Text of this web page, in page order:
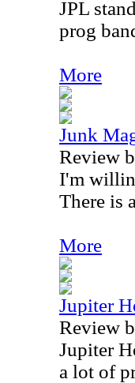
JPL
prog
More
Junk
Review
I'm
There is
More
Jupiter
Review
Jupiter
a lot of